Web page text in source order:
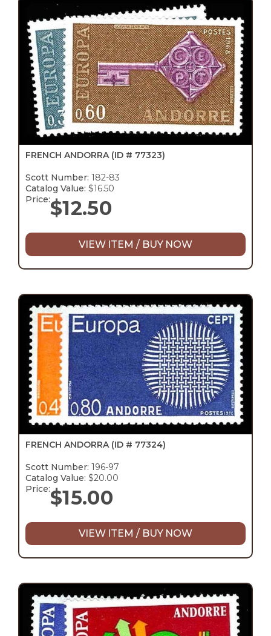
FRENCH ANDORRA (ID # 77323)
Scott Number: 182-83
Catalog Value: $16.50
Price:$12.50
VIEW ITEM / BUY NOW
FRENCH ANDORRA (ID # 77324)
Scott Number: 196-97
Catalog Value: $20.00
Price:$15.00
VIEW ITEM / BUY NOW